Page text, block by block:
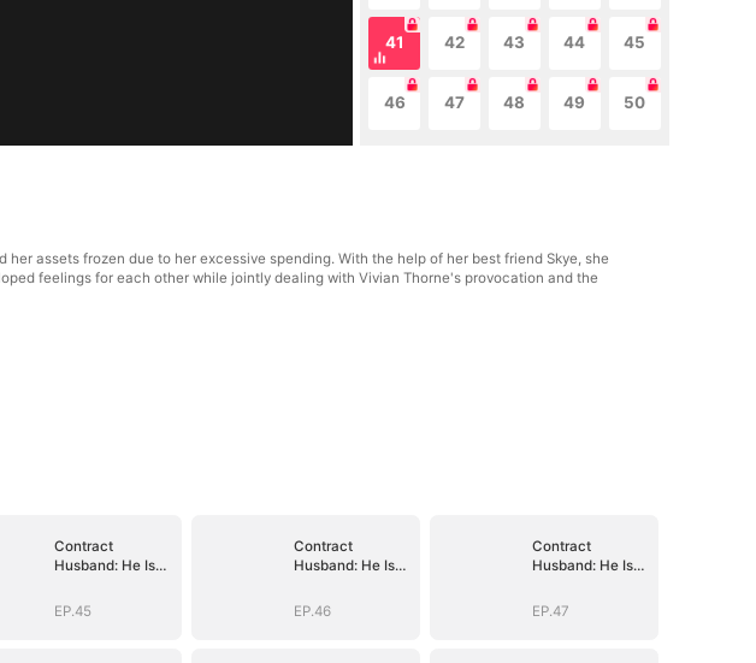
41 42 43 44 45
46 47 48 49 50
assets frozen due to her excessive spending. With the help of her best friend Skye, she
feelings for each other while jointly dealing with Vivian Thorne's provocation and the
Contract
Husband: He Is
EP.45
Contract
Husband: He Is
EP.46
Contract
Husband: He Is
EP.47